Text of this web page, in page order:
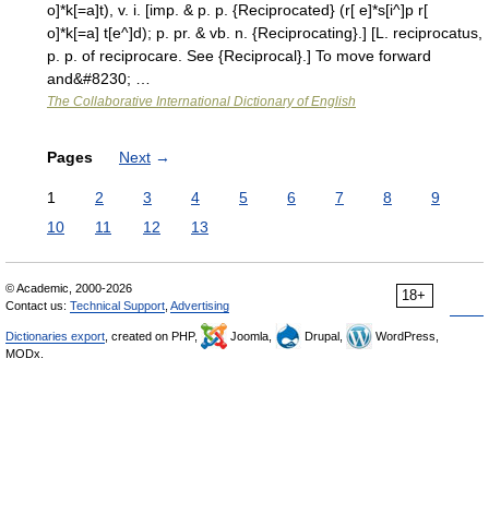
o]*k[=a]t), v. i. [imp. & p. p. {Reciprocated} (r[ e]*s[i^]p r[
o]*k[=a] t[e^]d); p. pr. & vb. n. {Reciprocating}.] [L. reciprocatus,
p. p. of reciprocare. See {Reciprocal}.] To move forward
and&#8230; …
The Collaborative International Dictionary of English
Pages Next →
1 2 3 4 5 6 7 8
9
10
11 12 13
18+
© Academic, 2000-2026
Contact us: Technical Support Advertising
Dictionaries export , created on PHP, Joomla, Drupal,
WordPress,
MODx.